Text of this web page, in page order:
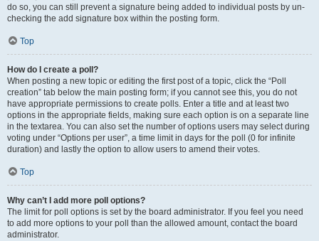
do so, you can still prevent a signature being added to individual posts by un-
checking the add signature box within the posting form.
Top
How do I create a poll?
When posting a new topic or editing the first post of a topic, click the “Poll
creation” tab below the main posting form; if you cannot see this, you do not
have appropriate permissions to create polls. Enter a title and at least two
options in the appropriate fields, making sure each option is on a separate line
in the textarea. You can also set the number of options users may select during
voting under “Options per user”, a time limit in days for the poll (0 for infinite
duration) and lastly the option to allow users to amend their votes.
Top
Why can’t I add more poll options?
The limit for poll options is set by the board administrator. If you feel you need
to add more options to your poll than the allowed amount, contact the board
administrator.